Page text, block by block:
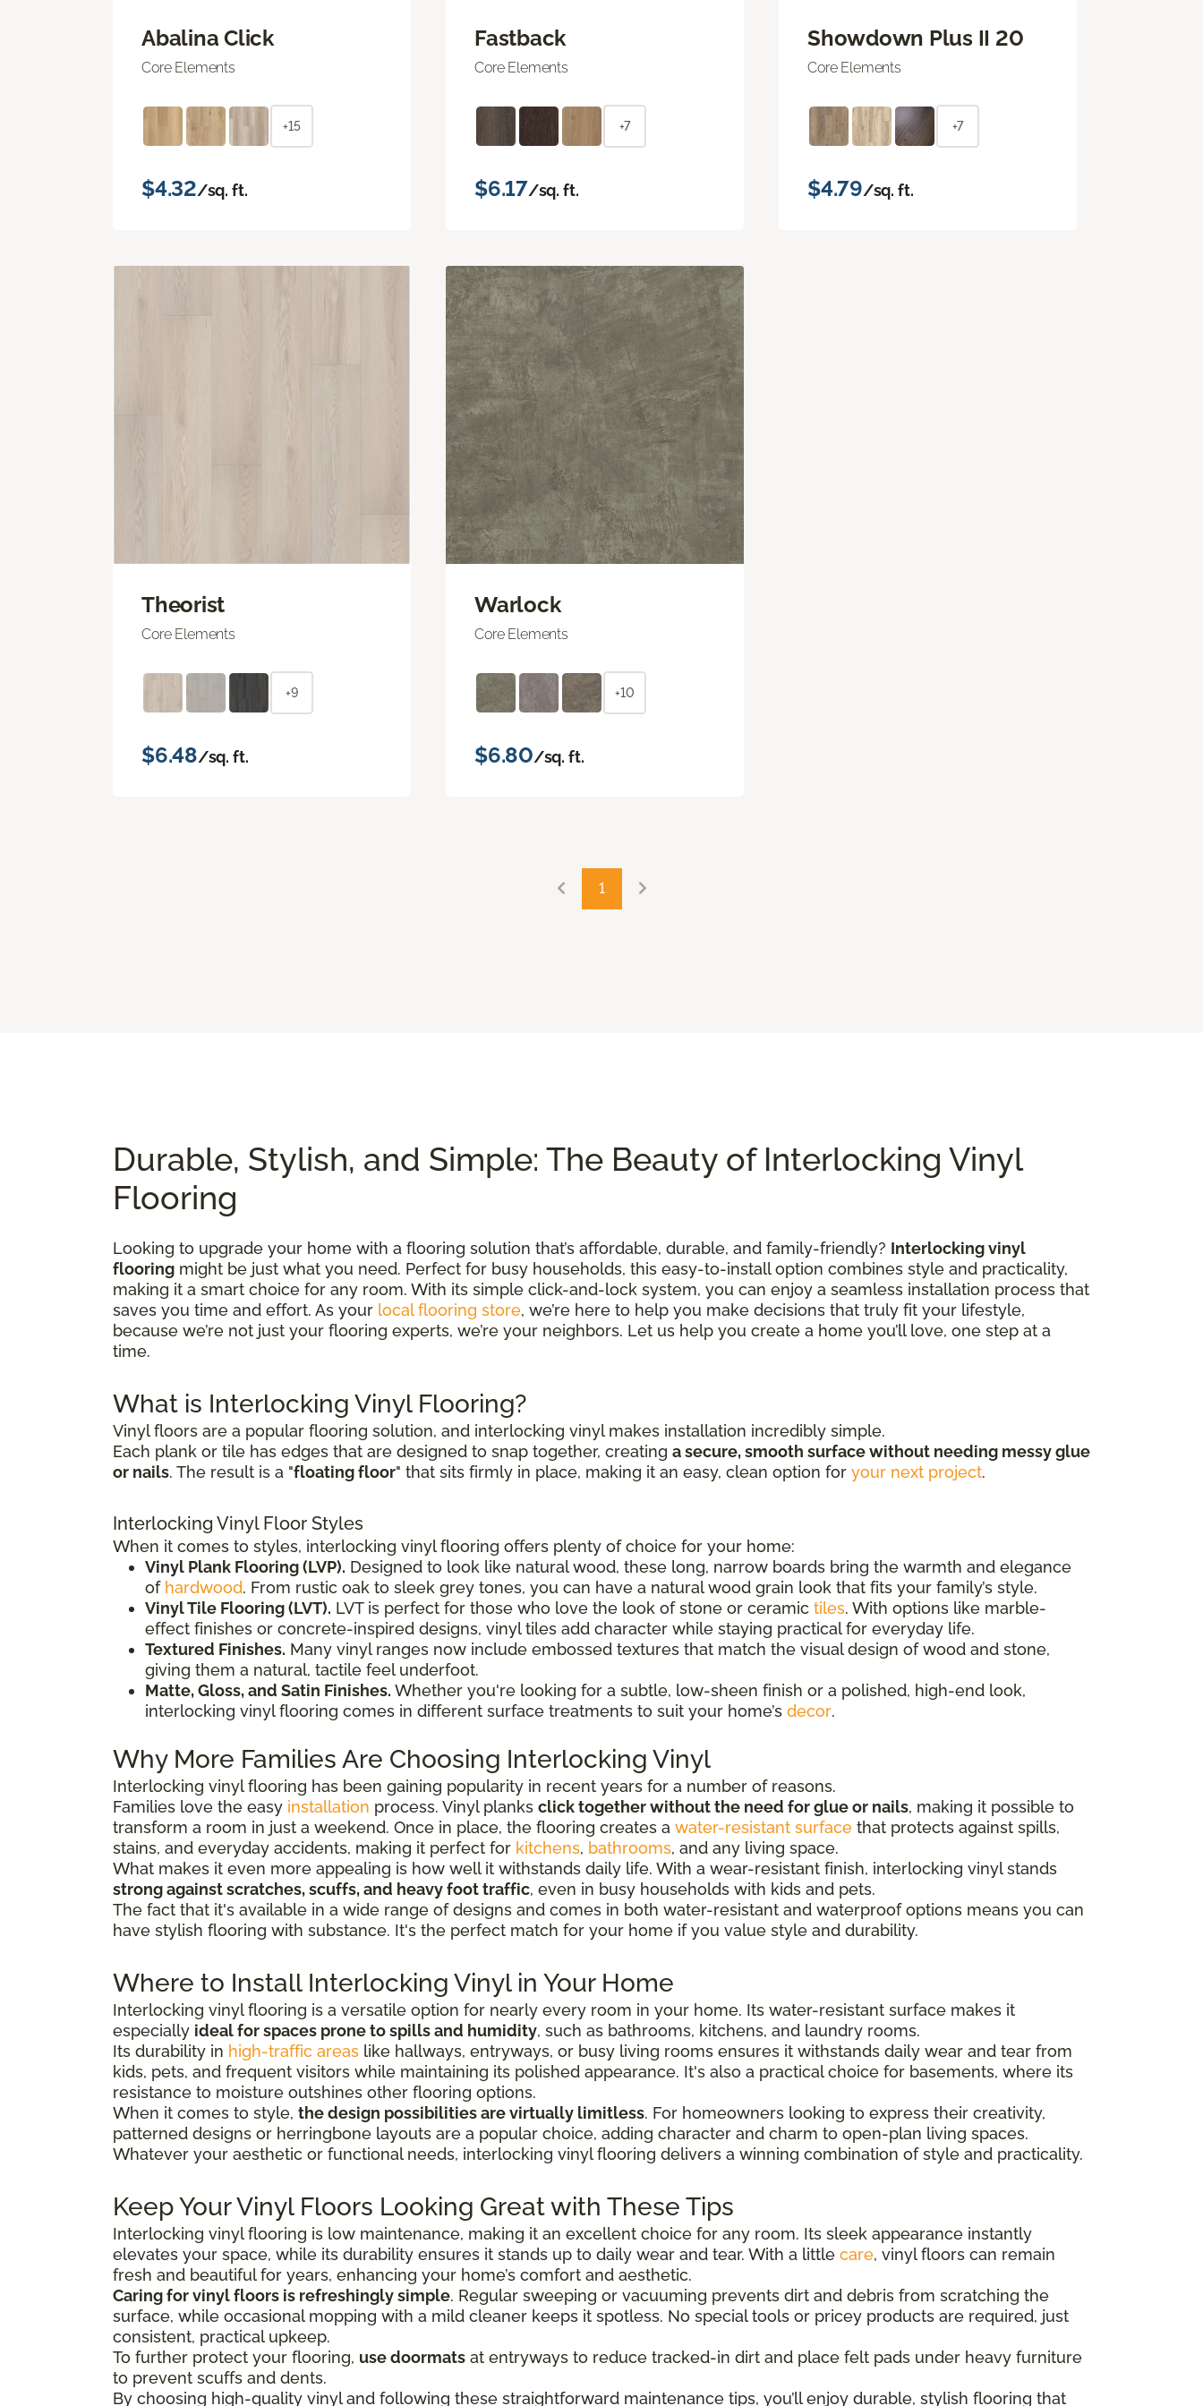
Abalina Click
Core Elements
+15
$4.32/sq. ft.
Fastback
Core Elements
+7
$6.17/sq. ft.
Showdown Plus II 20
Core Elements
+7
$4.79/sq. ft.
Theorist
Core Elements
+9
$6.48/sq. ft.
Warlock
Core Elements
+10
$6.80/sq. ft.
1
Durable, Stylish, and Simple: The Beauty of Interlocking Vinyl
Flooring
Looking to upgrade your home with a flooring solution that’s affordable, durable, and family-friendly? Interlocking vinyl
flooring might be just what you need. Perfect for busy households, this easy-to-install option combines style and practicality,
making it a smart choice for any room. With its simple click-and-lock system, you can enjoy a seamless installation process that
saves you time and effort. As your local flooring store, we’re here to help you make decisions that truly fit your lifestyle,
because we’re not just your flooring experts, we’re your neighbors. Let us help you create a home you’ll love, one step at a
time.
What is Interlocking Vinyl Flooring?
Vinyl floors are a popular flooring solution, and interlocking vinyl makes installation incredibly simple.
Each plank or tile has edges that are designed to snap together, creating a secure, smooth surface without needing messy glue
or nails. The result is a "floating floor" that sits firmly in place, making it an easy, clean option for your next project.
Interlocking Vinyl Floor Styles
When it comes to styles, interlocking vinyl flooring offers plenty of choice for your home:
Vinyl Plank Flooring (LVP). Designed to look like natural wood, these long, narrow boards bring the warmth and elegance
of hardwood. From rustic oak to sleek grey tones, you can have a natural wood grain look that fits your family’s style.
Vinyl Tile Flooring (LVT). LVT is perfect for those who love the look of stone or ceramic tiles. With options like marble-
effect finishes or concrete-inspired designs, vinyl tiles add character while staying practical for everyday life.
Textured Finishes. Many vinyl ranges now include embossed textures that match the visual design of wood and stone,
giving them a natural, tactile feel underfoot.
Matte, Gloss, and Satin Finishes. Whether you're looking for a subtle, low-sheen finish or a polished, high-end look,
interlocking vinyl flooring comes in different surface treatments to suit your home’s decor.
Why More Families Are Choosing Interlocking Vinyl
Interlocking vinyl flooring has been gaining popularity in recent years for a number of reasons.
Families love the easy installation process. Vinyl planks click together without the need for glue or nails, making it possible to
transform a room in just a weekend. Once in place, the flooring creates a water-resistant surface that protects against spills,
stains, and everyday accidents, making it perfect for kitchens, bathrooms, and any living space.
What makes it even more appealing is how well it withstands daily life. With a wear-resistant finish, interlocking vinyl stands
strong against scratches, scuffs, and heavy foot traffic, even in busy households with kids and pets.
The fact that it's available in a wide range of designs and comes in both water-resistant and waterproof options means you can
have stylish flooring with substance. It's the perfect match for your home if you value style and durability.
Where to Install Interlocking Vinyl in Your Home
Interlocking vinyl flooring is a versatile option for nearly every room in your home. Its water-resistant surface makes it
especially ideal for spaces prone to spills and humidity, such as bathrooms, kitchens, and laundry rooms.
Its durability in high-traffic areas like hallways, entryways, or busy living rooms ensures it withstands daily wear and tear from
kids, pets, and frequent visitors while maintaining its polished appearance. It's also a practical choice for basements, where its
resistance to moisture outshines other flooring options.
When it comes to style, the design possibilities are virtually limitless. For homeowners looking to express their creativity,
patterned designs or herringbone layouts are a popular choice, adding character and charm to open-plan living spaces.
Whatever your aesthetic or functional needs, interlocking vinyl flooring delivers a winning combination of style and practicality.
Keep Your Vinyl Floors Looking Great with These Tips
Interlocking vinyl flooring is low maintenance, making it an excellent choice for any room. Its sleek appearance instantly
elevates your space, while its durability ensures it stands up to daily wear and tear. With a little care, vinyl floors can remain
fresh and beautiful for years, enhancing your home’s comfort and aesthetic.
Caring for vinyl floors is refreshingly simple. Regular sweeping or vacuuming prevents dirt and debris from scratching the
surface, while occasional mopping with a mild cleaner keeps it spotless. No special tools or pricey products are required, just
consistent, practical upkeep.
To further protect your flooring, use doormats at entryways to reduce tracked-in dirt and place felt pads under heavy furniture
to prevent scuffs and dents.
By choosing high-quality vinyl and following these straightforward maintenance tips, you’ll enjoy durable, stylish flooring that